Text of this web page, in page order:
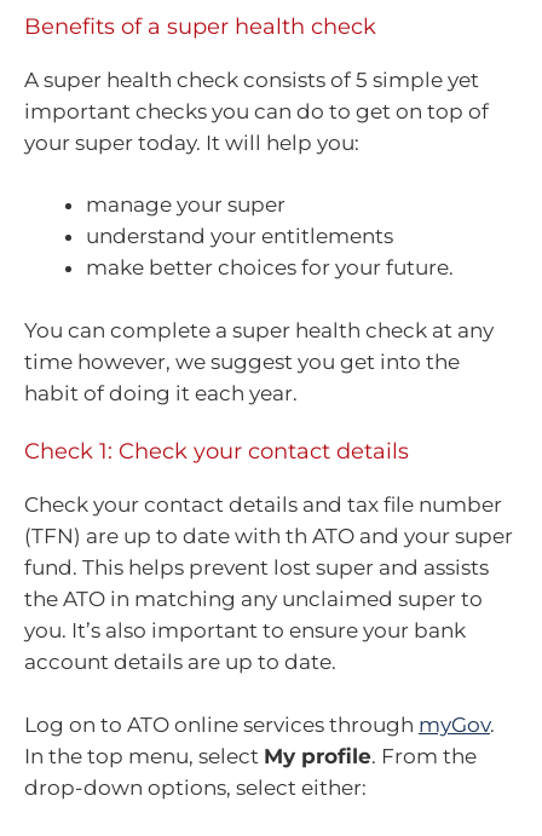
Benefits of a super health check
A super health check consists of 5 simple yet
important checks you can do to get on top of
your super today. It will help you:
manage your super
understand your entitlements
make better choices for your future.
You can complete a super health check at any
time however, we suggest you get into the
habit of doing it each year.
Check 1: Check your contact details
Check your contact details and tax file number
(TFN) are up to date with th ATO and your super
fund. This helps prevent lost super and assists
the ATO in matching any unclaimed super to
you. It’s also important to ensure your bank
account details are up to date.
Log on to ATO online services through myGov.
In the top menu, select My profile. From the
drop-down options, select either: